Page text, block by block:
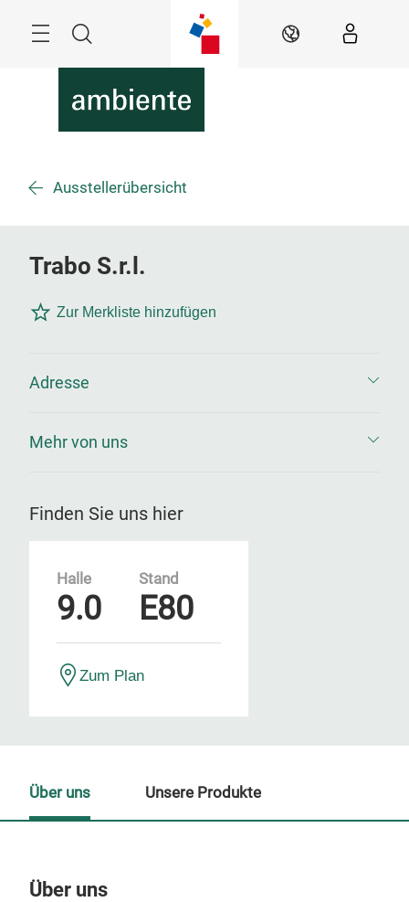
Suche DE
Ausstellerübersicht
Trabo S.r.l.
Zur Merkliste hinzufügen
Adresse
Mehr von uns
Finden Sie uns hier
Halle
9.0
Stand
E80
Zum Plan
Über uns
Über uns Unsere Produkte